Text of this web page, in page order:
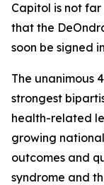
Capitol is not
that the
soon be signed
The unanimous
strongest
health-related
growing
outcomes and
syndrome and